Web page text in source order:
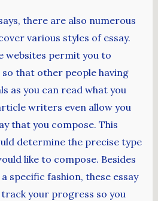
there are also numerous
various styles of essay.
websites permit you to
that other people having
as you can read what you
writers even allow you
that you compose. This
determine the precise type
like to compose. Besides
specific fashion, these essay
your progress so you